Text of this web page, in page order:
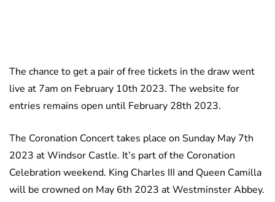
The chance to get a pair of free tickets in the draw went
live at 7am on February 10th 2023. The website for
entries remains open until February 28th 2023.
The Coronation Concert takes place on Sunday May 7th
2023 at Windsor Castle. It’s part of the Coronation
Celebration weekend. King Charles III and Queen Camilla
will be crowned on May 6th 2023 at Westminster Abbey.